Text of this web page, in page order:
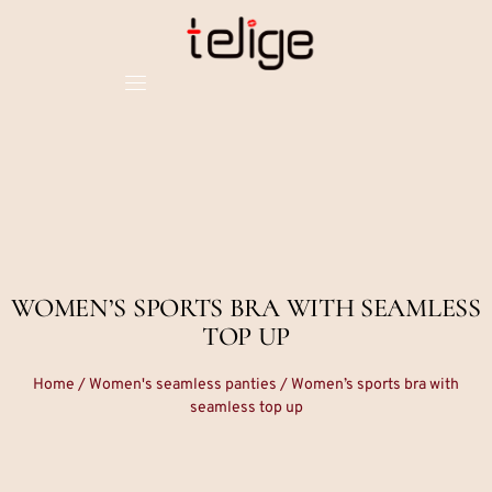
WOMEN’S SPORTS BRA WITH SEAMLESS
TOP UP
Home /Women's seamless panties / Women’s sports bra with
seamless top up